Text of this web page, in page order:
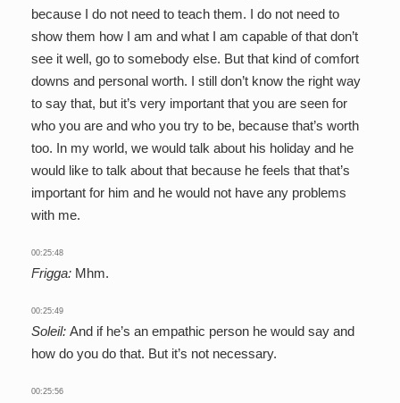
because I do not need to teach them. I do not need to
show them how I am and what I am capable of that don’t
see it well, go to somebody else. But that kind of comfort
downs and personal worth. I still don’t know the right way
to say that, but it’s very important that you are seen for
who you are and who you try to be, because that’s worth
too. In my world, we would talk about his holiday and he
would like to talk about that because he feels that that’s
important for him and he would not have any problems
with me.
00:25:48
Frigga: Mhm.
00:25:49
Soleil: And if he’s an empathic person he would say and
how do you do that. But it’s not necessary.
00:25:56